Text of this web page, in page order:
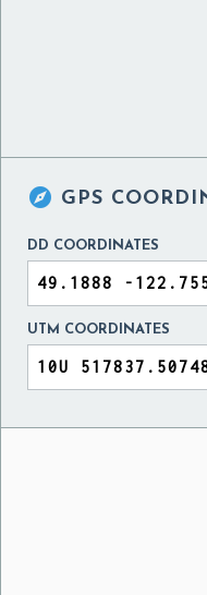
 GPS
DD COORDINATES
UTM COORDINATES